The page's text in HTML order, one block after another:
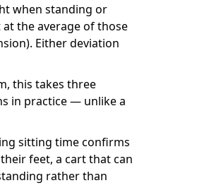
when standing or
the average of those
Either deviation
this takes three
in practice — unlike a
sitting time confirms
feet, a cart that can
rather than